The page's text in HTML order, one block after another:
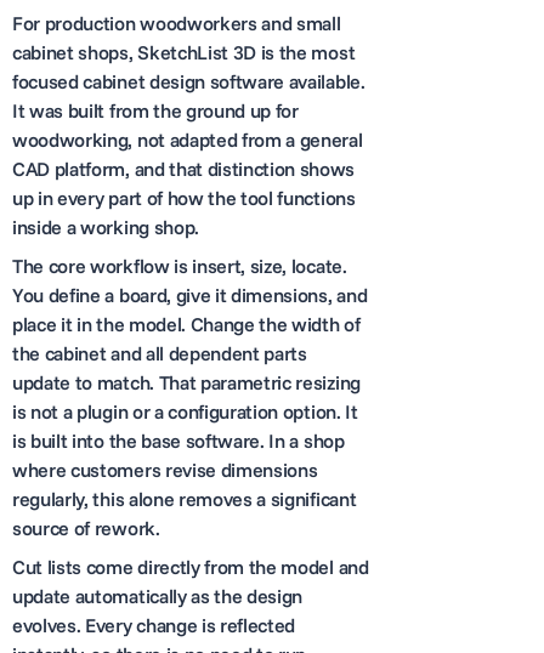
For production woodworkers and small
cabinet shops, SketchList 3D is the most
focused cabinet design software available.
It was built from the ground up for
woodworking, not adapted from a general
CAD platform, and that distinction shows
up in every part of how the tool functions
inside a working shop.
The core workflow is insert, size, locate.
You define a board, give it dimensions, and
place it in the model. Change the width of
the cabinet and all dependent parts
update to match. That parametric resizing
is not a plugin or a configuration option. It
is built into the base software. In a shop
where customers revise dimensions
regularly, this alone removes a significant
source of rework.
Cut lists come directly from the model and
update automatically as the design
evolves. Every change is reflected